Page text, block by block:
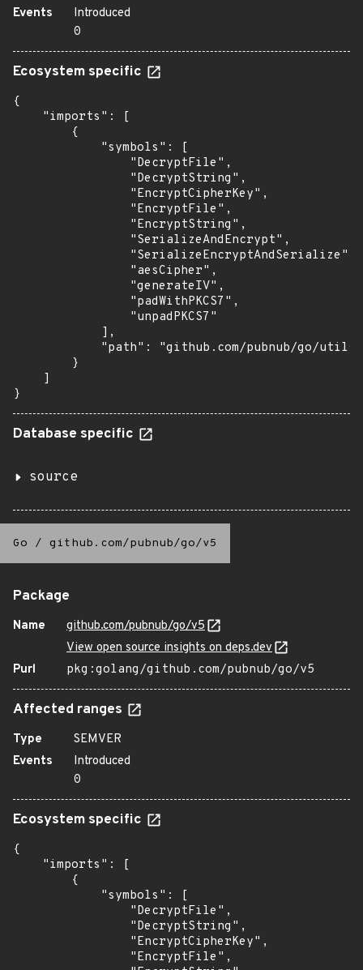
Events
Introduced
0
Ecosystem specific
{
    "imports": [
        {
            "symbols": [
                "DecryptFile",
                "DecryptString",
                "EncryptCipherKey",
                "EncryptFile",
                "EncryptString",
                "SerializeAndEncrypt",
                "SerializeEncryptAndSerialize",
                "aesCipher",
                "generateIV",
                "padWithPKCS7",
                "unpadPKCS7"
            ],
            "path": "github.com/pubnub/go/utils"
        }
    ]
}
Database specific
source
Go / github.com/pubnub/go/v5
Package
Name
github.com/pubnub/go/v5
View open source insights on deps.dev
Purl
pkg:golang/github.com/pubnub/go/v5
Affected ranges
Type
SEMVER
Events
Introduced
0
Ecosystem specific
{
    "imports": [
        {
            "symbols": [
                "DecryptFile",
                "DecryptString",
                "EncryptCipherKey",
                "EncryptFile",